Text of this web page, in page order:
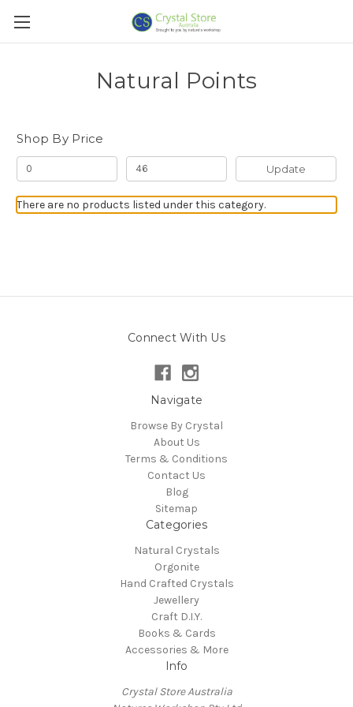
Natural Points
Shop By Price
Update
There are no products listed under this category.
Connect With Us
Navigate
Browse By Crystal
About Us
Terms & Conditions
Contact Us
Blog
Sitemap
Categories
Natural Crystals
Orgonite
Hand Crafted Crystals
Jewellery
Craft D.I.Y.
Books & Cards
Accessories & More
Info
Crystal Store Australia